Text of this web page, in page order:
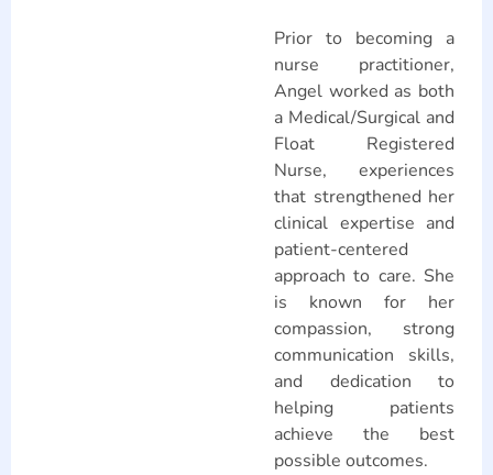
Prior to becoming a
nurse practitioner,
Angel worked as both
a Medical/Surgical and
Float Registered
Nurse, experiences
that strengthened her
clinical expertise and
patient-centered
approach to care. She
is known for her
compassion, strong
communication skills,
and dedication to
helping patients
achieve the best
possible outcomes.